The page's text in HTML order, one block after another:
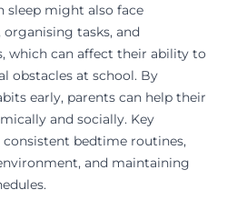
sleep might also face
tasks, and
which can affect their ability to
obstacles at school. By
early, parents can help their
and socially. Key
bedtime routines,
and maintaining